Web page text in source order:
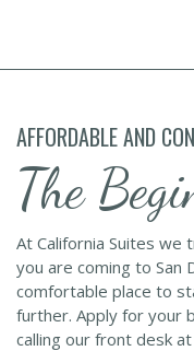
AFFORDABLE AND
The
At California Suites
you are coming to San
comfortable place to
further. Apply for your
calling our front desk